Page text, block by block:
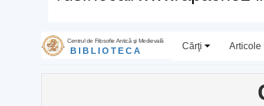
Centrul de Filosofie Antică şi Medievală
BIBLIOTECA Cărţi Articole